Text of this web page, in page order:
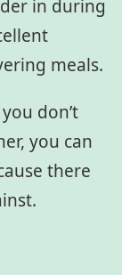
in during
meals.
don’t
you can
there